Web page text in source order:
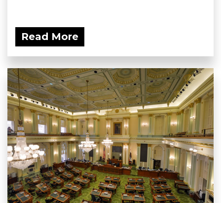
Read More